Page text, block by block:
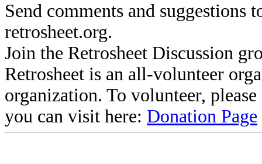
Send comments and suggestions
retrosheet.org.
Join the Retrosheet Discussion
Retrosheet is an all-volunteer
organization. To volunteer,
you can visit here: Donation Page